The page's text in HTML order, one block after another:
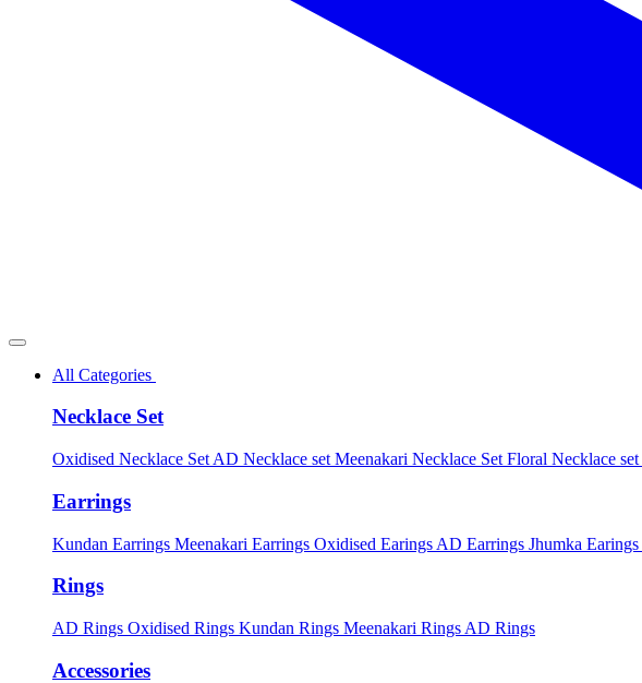
All Categories
Necklace Set
Oxidised Necklace Set AD Necklace set Meenakari Necklace Set Floral Necklace set
Earrings
Kundan Earrings Meenakari Earrings Oxidised Earings AD Earrings Jhumka Earings
Rings
AD Rings Oxidised Rings Kundan Rings Meenakari Rings AD Rings
Accessories